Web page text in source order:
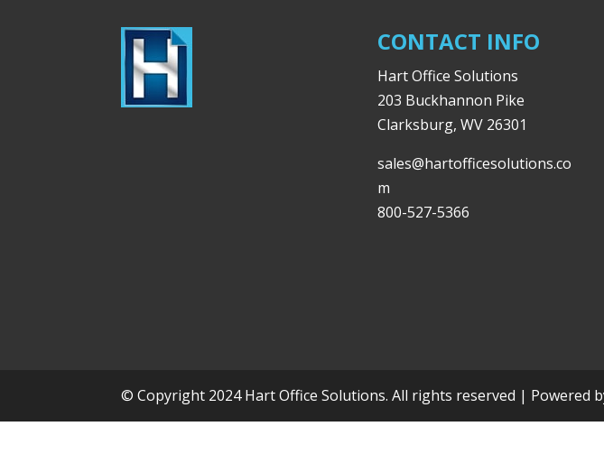
CONTACT INFO
Hart Office Solutions
203 Buckhannon Pike
Clarksburg, WV 26301
sales@hartofficesolutions.co
m
800-527-5366
© Copyright 2024 Hart Office Solutions. All rights reserved | Powered